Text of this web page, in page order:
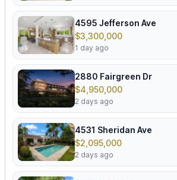
4595 Jefferson Ave
$3,300,000
1 day ago
2880 Fairgreen Dr
$4,950,000
2 days ago
4531 Sheridan Ave
$2,095,000
2 days ago